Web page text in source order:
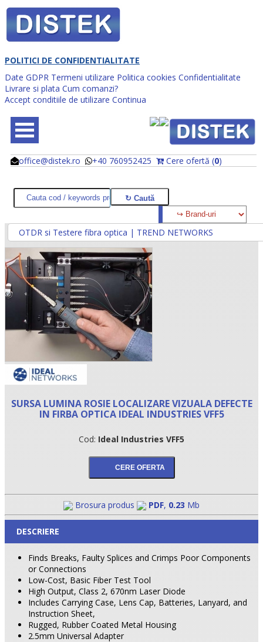
POLITICI DE CONFIDENTIALITATE
Date GDPR Termeni utilizare Politica cookies Confidentialitate
Livrare si plata Cum comanzi?
Accept conditiile de utilizare Continua
office@distek.ro +40 760952425 Cere ofertă (0)
@
@
OTDR si Testere fibra optica | TREND NETWORKS
SURSA LUMINA ROSIE LOCALIZARE VIZUALA DEFECTE
IN FIRBA OPTICA IDEAL INDUSTRIES VFF5
Cod: Ideal Industries VFF5
Brosura produs PDF, 0.23 Mb
DESCRIERE
Finds Breaks, Faulty Splices and Crimps Poor Components
or Connections
Low-Cost, Basic Fiber Test Tool
High Output, Class 2, 670nm Laser Diode
Includes Carrying Case, Lens Cap, Batteries, Lanyard, and
Instruction Sheet,
Rugged, Rubber Coated Metal Housing
2.5mm Universal Adapter